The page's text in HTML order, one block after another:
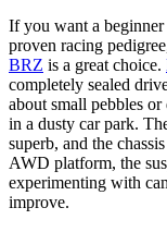
If you want a
proven racing
BRZ is a great choice.
completely sealed
about small pebbles
in a dusty car park.
superb, and the
AWD platform, the
experimenting with
improve.